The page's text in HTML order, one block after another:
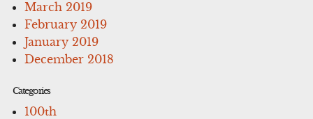
March 2019
February 2019
January 2019
December 2018
Categories
100th